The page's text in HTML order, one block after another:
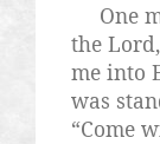
One
the
me into
was
“Come